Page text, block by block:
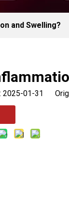
and Swelling?
2025-01-31